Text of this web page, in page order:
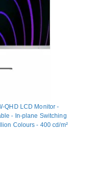
QHD LCD Monitor -
- In-plane Switching
Colours - 400 cd/m²
USB Type-C - HDMI -
Hub